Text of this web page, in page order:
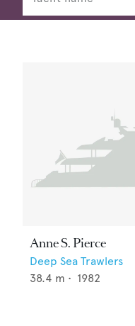
Anne S. Pierce
Deep Sea Trawlers
38.4 m • 1982